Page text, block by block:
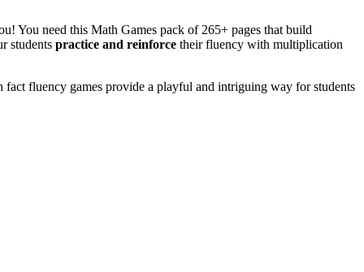
You need this Math Games pack of 265+ pages that build
students practice and reinforce their fluency with multiplication
fluency games provide a playful and intriguing way for students